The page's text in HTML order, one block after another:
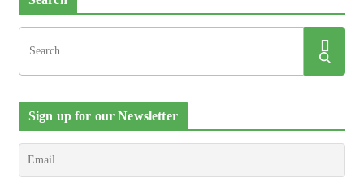
Sign up for our Newsletter